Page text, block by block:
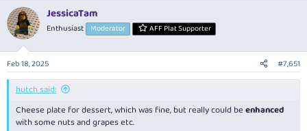
c
t
i
n
s
:
JessicaTam
Enthusiast Moderator AFF Plat Supporter
Feb 18, 2025 #7,651
hutch said:
Cheese plate for dessert, which was fine, but really could beenhanced
with some nuts and grapes etc.